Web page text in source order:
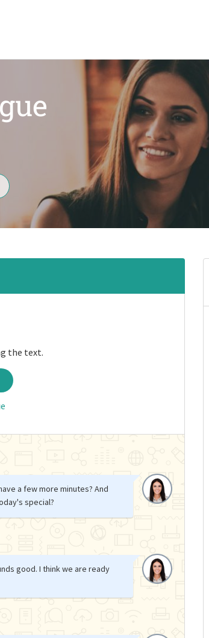
the text.
a few more minutes? And
special?
good. I think we are ready